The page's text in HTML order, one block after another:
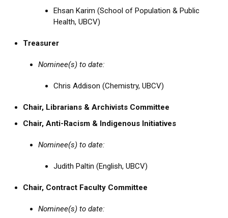
Ehsan Karim (School of Population & Public
Health, UBCV)
Treasurer
Nominee(s) to date:
Chris Addison (Chemistry, UBCV)
Chair, Librarians & Archivists Committee
Chair, Anti-Racism & Indigenous Initiatives
Nominee(s) to date:
Judith Paltin (English, UBCV)
Chair, Contract Faculty Committee
Nominee(s) to date: